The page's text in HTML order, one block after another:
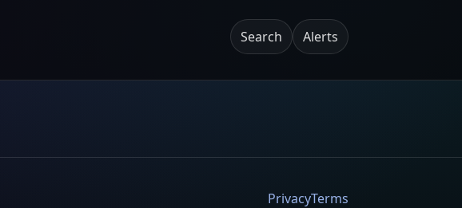
Search Alerts
PrivacyTerms